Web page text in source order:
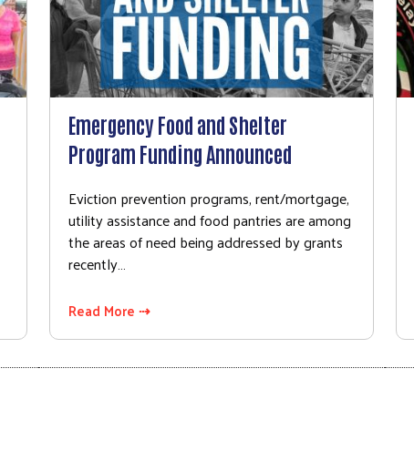
Emergency Food and Shelter
Program Funding Announced
Eviction prevention programs, rent/mortgage,
utility assistance and food pantries are among
the areas of need being addressed by grants
recently…
Read More ⇢